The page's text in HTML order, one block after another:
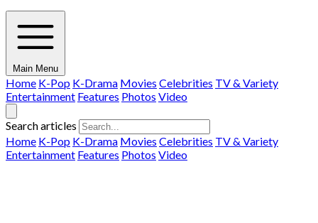
Main Menu
Home K-Pop K-Drama Movies Celebrities TV & Variety
Entertainment Features Photos Video
Search articles
Home K-Pop K-Drama Movies Celebrities TV & Variety
Entertainment Features Photos Video